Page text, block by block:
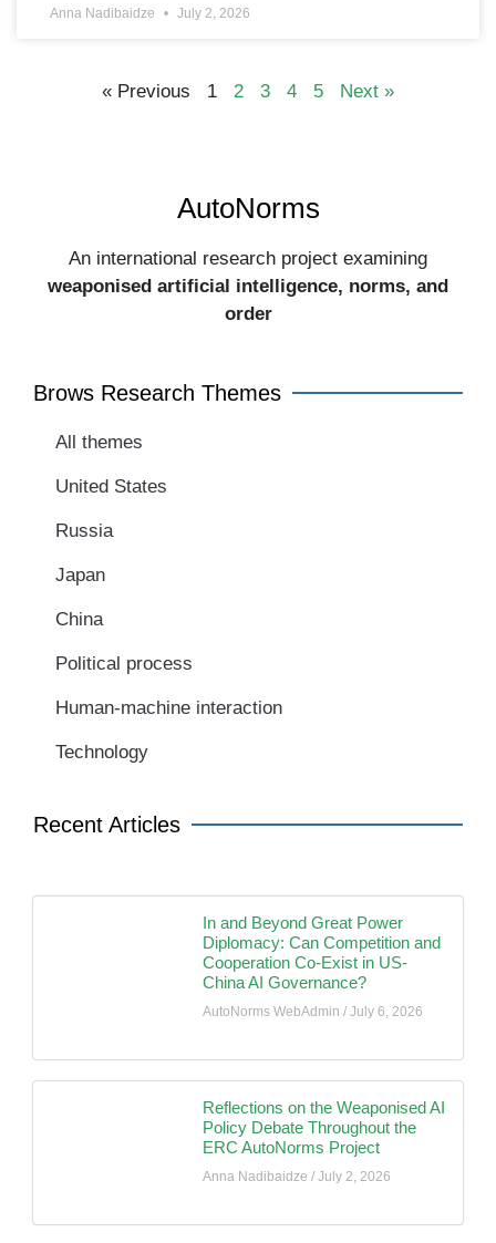
Anna Nadibaidze July 2, 2026
« Previous 1 2 3 4 5 Next »
AutoNorms
An international research project examining
weaponised artificial intelligence, norms, and
order​
Brows Research Themes
All themes
United States
Russia
Japan
China
Political process
Human-machine interaction
Technology
Recent Articles
In and Beyond Great Power
Diplomacy: Can Competition and
Cooperation Co-Exist in US-
China AI Governance?
AutoNorms WebAdmin July 6, 2026
Reflections on the Weaponised AI
Policy Debate Throughout the
ERC AutoNorms Project
Anna Nadibaidze July 2, 2026